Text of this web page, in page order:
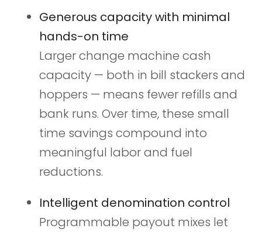
Generous capacity with minimal
hands-on time
Larger change machine cash
capacity — both in bill stackers and
hoppers — means fewer refills and
bank runs. Over time, these small
time savings compound into
meaningful labor and fuel
reductions.
Intelligent denomination control
Programmable payout mixes let